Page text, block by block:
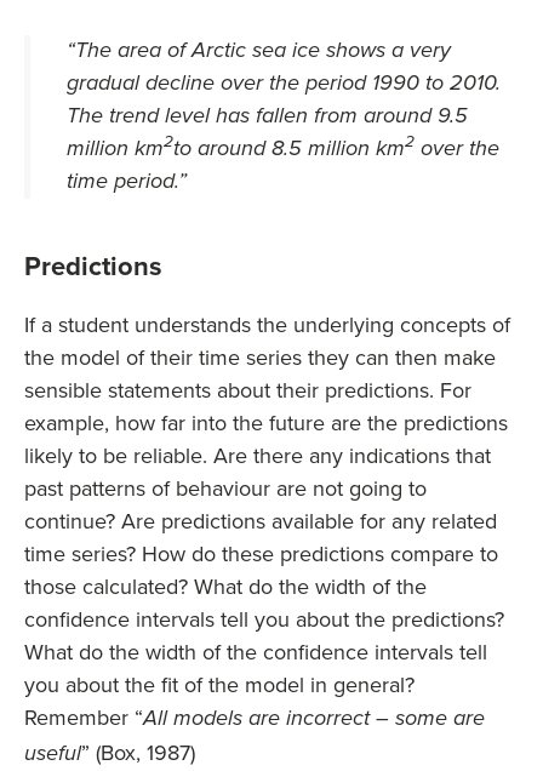
“The area of Arctic sea ice shows a very
gradual decline over the period 1990 to 2010.
The trend level has fallen from around 9.5
million km2to around 8.5 million km2 over the
time period.”
Predictions
If a student understands the underlying concepts of
the model of their time series they can then make
sensible statements about their predictions. For
example, how far into the future are the predictions
likely to be reliable. Are there any indications that
past patterns of behaviour are not going to
continue? Are predictions available for any related
time series? How do these predictions compare to
those calculated? What do the width of the
confidence intervals tell you about the predictions?
What do the width of the confidence intervals tell
you about the fit of the model in general?
Remember “All models are incorrect – some are
useful” (Box, 1987)